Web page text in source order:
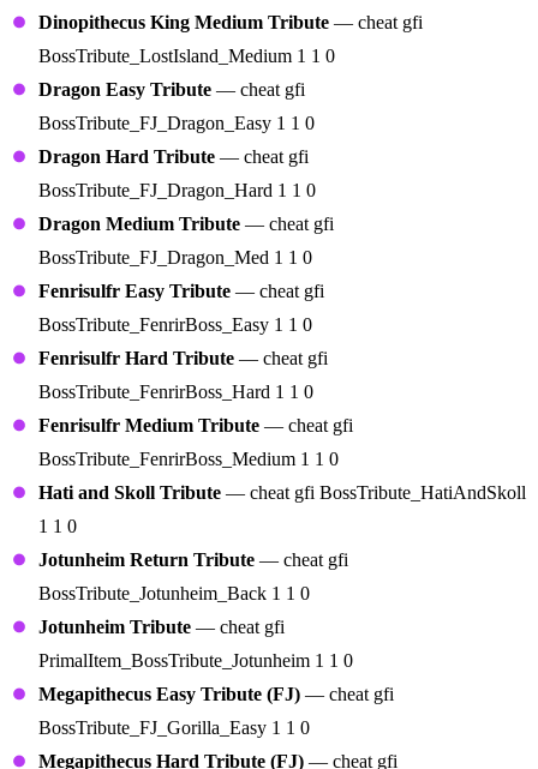
Dinopithecus King Medium Tribute — cheat gfi
BossTribute_LostIsland_Medium 1 1 0
Dragon Easy Tribute — cheat gfi
BossTribute_FJ_Dragon_Easy 1 1 0
Dragon Hard Tribute — cheat gfi
BossTribute_FJ_Dragon_Hard 1 1 0
Dragon Medium Tribute — cheat gfi
BossTribute_FJ_Dragon_Med 1 1 0
Fenrisulfr Easy Tribute — cheat gfi
BossTribute_FenrirBoss_Easy 1 1 0
Fenrisulfr Hard Tribute — cheat gfi
BossTribute_FenrirBoss_Hard 1 1 0
Fenrisulfr Medium Tribute — cheat gfi
BossTribute_FenrirBoss_Medium 1 1 0
Hati and Skoll Tribute — cheat gfi BossTribute_HatiAndSkoll
1 1 0
Jotunheim Return Tribute — cheat gfi
BossTribute_Jotunheim_Back 1 1 0
Jotunheim Tribute — cheat gfi
PrimalItem_BossTribute_Jotunheim 1 1 0
Megapithecus Easy Tribute (FJ) — cheat gfi
BossTribute_FJ_Gorilla_Easy 1 1 0
Megapithecus Hard Tribute (FJ) — cheat gfi